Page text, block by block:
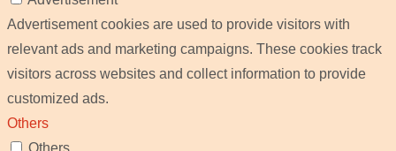
Advertisement cookies are used to provide visitors with
relevant ads and marketing campaigns. These cookies track
visitors across websites and collect information to provide
customized ads.
Others